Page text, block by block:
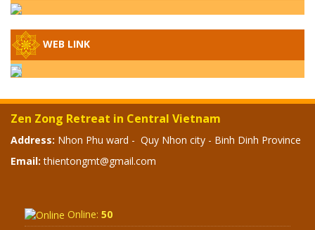
HOW VAST IS THE STRATOSPHERE?
BUDDHA RELICS
SPECIAL ZEN Q&A - P12 - THE TRUTH
PUNISHMENT AND HEAVENLY WRATH?
WEB LINK
Zen Zong Retreat in Central Vietnam
Address: Nhon Phu ward - Quy Nhon city - Binh Dinh Province
Email: thientongmt@gmail.com
Online: 50